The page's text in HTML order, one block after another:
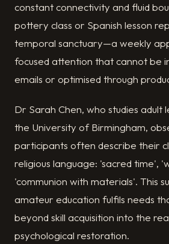
constant connectivity and fluid
pottery class or Spanish lesson
temporal sanctuary—a weekly
focused attention that cannot be
emails or optimised through
Dr Sarah Chen, who studies
the University of Birmingham,
participants often describe their
religious language: 'sacred time',
'communion with materials'. This
amateur education fulfils needs
beyond skill acquisition into the
psychological restoration.